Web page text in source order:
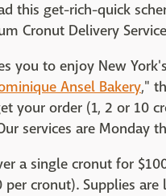
this get-rich-quick
Cronut Delivery
you to enjoy New
Ansel Bakery,"
your order (1, 2 or 10
services are Monday
a single cronut for
cronut). Supplies